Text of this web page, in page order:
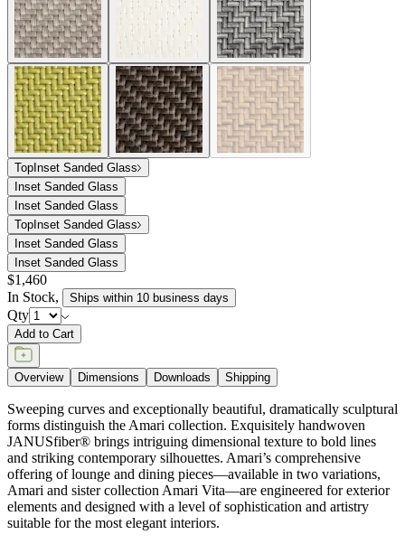
Top Inset Sanded Glass
Inset Sanded Glass
Inset Sanded Glass
Top Inset Sanded Glass
Inset Sanded Glass
Inset Sanded Glass
$1,460
In Stock, Ships within 10 business days
Qty
Add to Cart
Overview Dimensions Downloads Shipping
Sweeping curves and exceptionally beautiful, dramatically sculptural
forms distinguish the Amari collection. Exquisitely handwoven
JANUSfiber® brings intriguing dimensional texture to bold lines
and striking contemporary silhouettes. Amari’s comprehensive
offering of lounge and dining pieces—available in two variations,
Amari and sister collection Amari Vita—are engineered for exterior
elements and designed with a level of sophistication and artistry
suitable for the most elegant interiors.